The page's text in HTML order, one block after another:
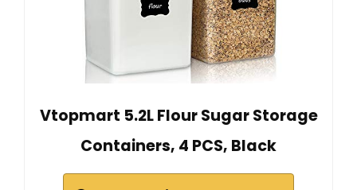
Vtopmart 5.2L Flour Sugar Storage
Containers, 4 PCS, Black